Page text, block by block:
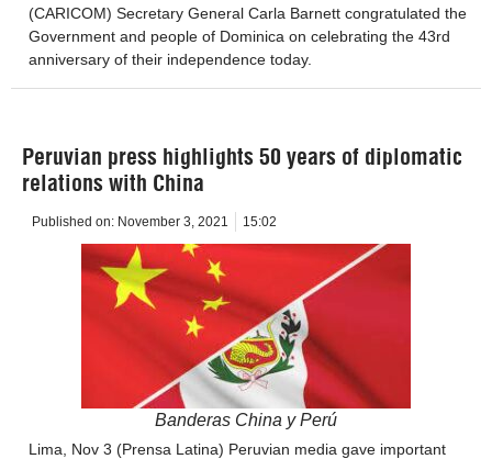
(CARICOM) Secretary General Carla Barnett congratulated the
Government and people of Dominica on celebrating the 43rd
anniversary of their independence today.
Peruvian press highlights 50 years of diplomatic
relations with China
Published on: November 3, 2021 15:02
Banderas China y Perú
Lima, Nov 3 (Prensa Latina) Peruvian media gave important